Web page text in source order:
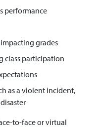
performance
grades
class participation
as a violent incident,
to-face or virtual